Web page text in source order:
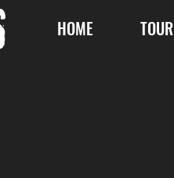
HOME TOUR